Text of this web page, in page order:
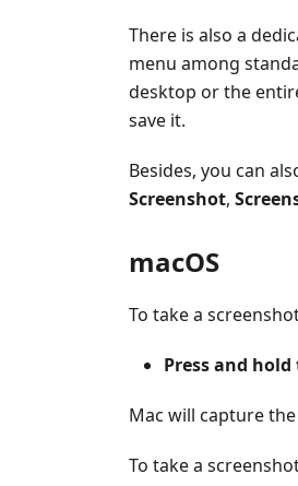
There is also a
menu among
desktop or the
save it.
Besides, you can
Screenshot,
macOS
To take a
Press and
Mac will capture
To take a